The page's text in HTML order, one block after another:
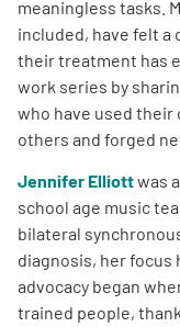
meaningless tasks.
included, have felt
their treatment has
work series by
who have used their
others and forged
Jennifer Elliottwas
school age music
bilateral
diagnosis, her focus
advocacy began
trained people,